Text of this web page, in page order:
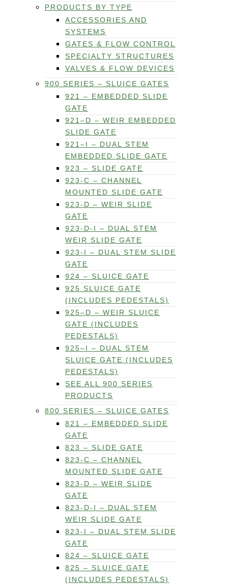
PRODUCTS BY TYPE
ACCESSORIES AND
SYSTEMS
GATES & FLOW CONTROL
SPECIALTY STRUCTURES
VALVES & FLOW DEVICES
900 SERIES – SLUICE GATES
921 – EMBEDDED SLIDE
GATE
921–D – WEIR EMBEDDED
SLIDE GATE
921–I – DUAL STEM
EMBEDDED SLIDE GATE
923 – SLIDE GATE
923-C – CHANNEL
MOUNTED SLIDE GATE
923-D – WEIR SLIDE
GATE
923-D-I – DUAL STEM
WEIR SLIDE GATE
923-I – DUAL STEM SLIDE
GATE
924 – SLUICE GATE
925 SLUICE GATE
(INCLUDES PEDESTALS)
925–D – WEIR SLUICE
GATE (INCLUDES
PEDESTALS)
925–I – DUAL STEM
SLUICE GATE (INCLUDES
PEDESTALS)
SEE ALL 900 SERIES
PRODUCTS
800 SERIES – SLUICE GATES
821 – EMBEDDED SLIDE
GATE
823 – SLIDE GATE
823-C – CHANNEL
MOUNTED SLIDE GATE
823-D – WEIR SLIDE
GATE
823-D-I – DUAL STEM
WEIR SLIDE GATE
823-I – DUAL STEM SLIDE
GATE
824 – SLUICE GATE
825 – SLUICE GATE
(INCLUDES PEDESTALS)